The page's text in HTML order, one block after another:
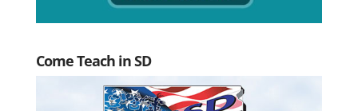
Come Teach in SD